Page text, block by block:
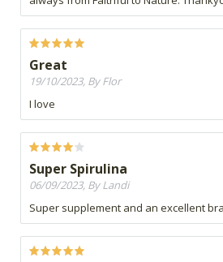
Great
19/10/2023, By Flor
I love
Super Spirulina
06/09/2023, By Landi
Super supplement and an excellent